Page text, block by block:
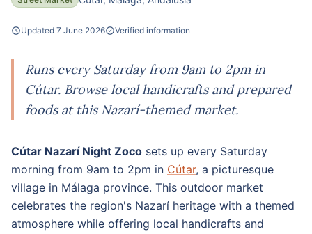
Updated 7 June 2026 Verified information
Runs every Saturday from 9am to 2pm in
Cútar. Browse local handicrafts and prepared
foods at this Nazarí-themed market.
Cútar Nazarí Night Zoco sets up every Saturday
morning from 9am to 2pm in Cútar, a picturesque
village in Málaga province. This outdoor market
celebrates the region's Nazarí heritage with a themed
atmosphere while offering local handicrafts and